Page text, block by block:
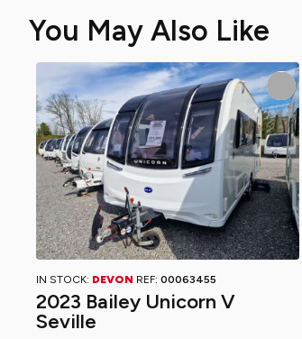
You May Also Like
IN STOCK: DEVON REF: 00063455
2023 Bailey Unicorn V
Seville